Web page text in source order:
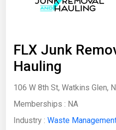
FLX Junk
Hauling
106 W 8th St, Watkins Glen,
Memberships : NA
Industry : Waste